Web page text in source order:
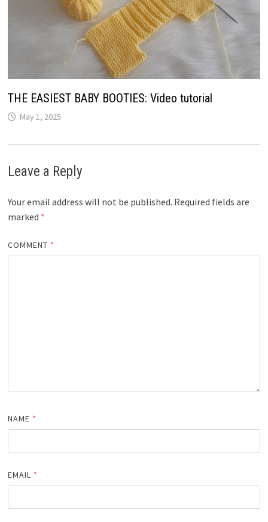
THE EASIEST BABY BOOTIES: Video tutorial
May 1, 2025
Leave a Reply
Your email address will not be published. Required fields are
marked *
COMMENT *
NAME *
EMAIL *